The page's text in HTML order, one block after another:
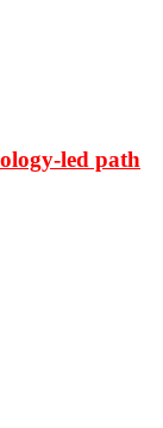
led path